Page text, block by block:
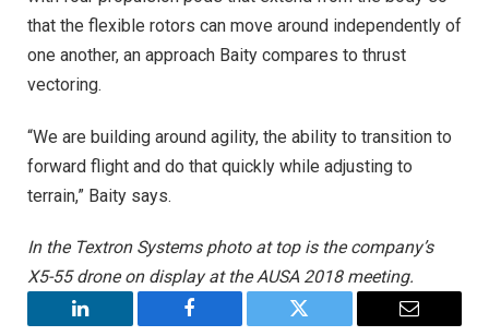
that the flexible rotors can move around independently of
one another, an approach Baity compares to thrust
vectoring.
“We are building around agility, the ability to transition to
forward flight and do that quickly while adjusting to
terrain,” Baity says.
In the Textron Systems photo at top is the company’s
X5-55 drone on display at the AUSA 2018 meeting.
LinkedIn Facebook Twitter Email